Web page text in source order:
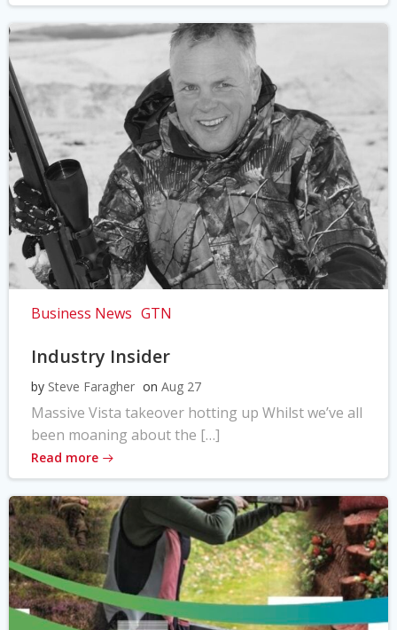
Business News GTN
Industry Insider
by Steve Faragher on Aug 27
Massive Vista takeover hotting up Whilst we’ve all
been moaning about the […]
Read more